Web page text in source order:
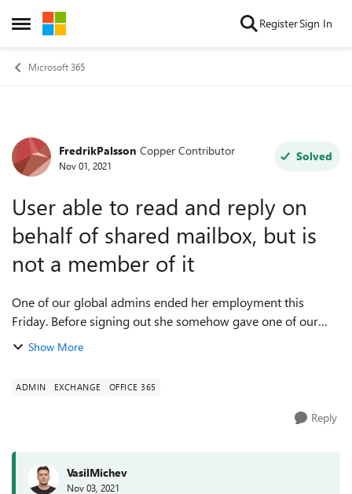
Open Side Menu
Skip to content RegisterSign In
Microsoft 365
Forum Discussion
FredrikPalsson Copper Contributor
Nov 01, 2021
Solved
User able to read and reply on
behalf of shared mailbox, but is
not a member of it
One of our global admins ended her employment this
Friday. Before signing out she somehow gave one of our
users access to one of our shared mailboxes. Everything
Show More
ADMIN EXCHANGE OFFICE 365
Reply
VasilMichev
Nov 03, 2021